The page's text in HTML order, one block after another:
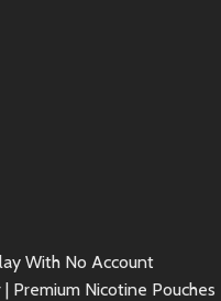
With No Account
Premium Nicotine Pouches